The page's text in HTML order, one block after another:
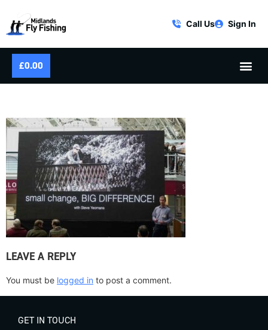
Call Us Sign In
£0.00
LEAVE A REPLY
You must be logged in to post a comment.
GET IN TOUCH